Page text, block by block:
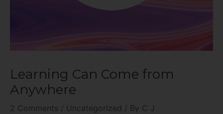
Learning Can Come from
Anywhere
2 Comments / Uncategorized / By C J